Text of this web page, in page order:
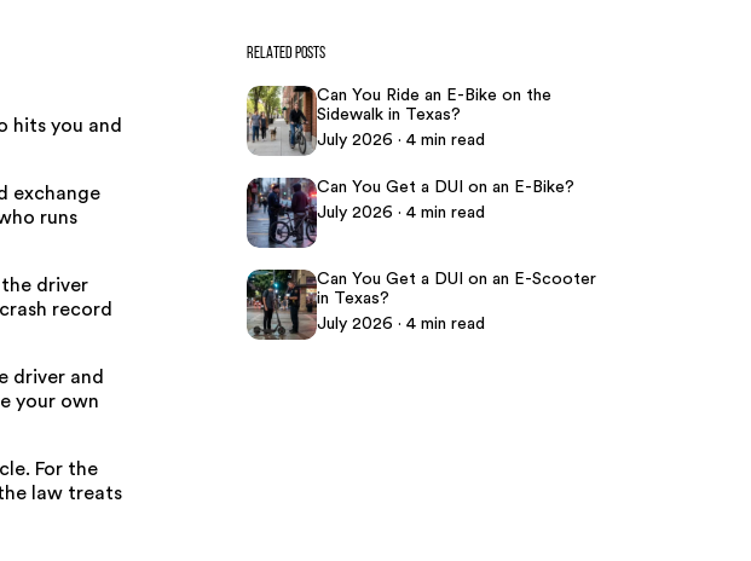
hits you and
exchange
runs
driver
record
driver and
your own
For the
law treats
RELATED POSTS
Can You Ride an E-Bike on the
Sidewalk in Texas?
July 2026 · 4 min read
Can You Get a DUI on an E-Bike?
July 2026 · 4 min read
Can You Get a DUI on an E-Scooter
in Texas?
July 2026 · 4 min read